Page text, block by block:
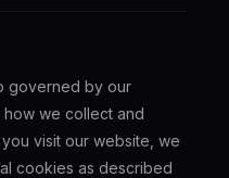
governed by our
we collect and
visit our website, we
cookies as described